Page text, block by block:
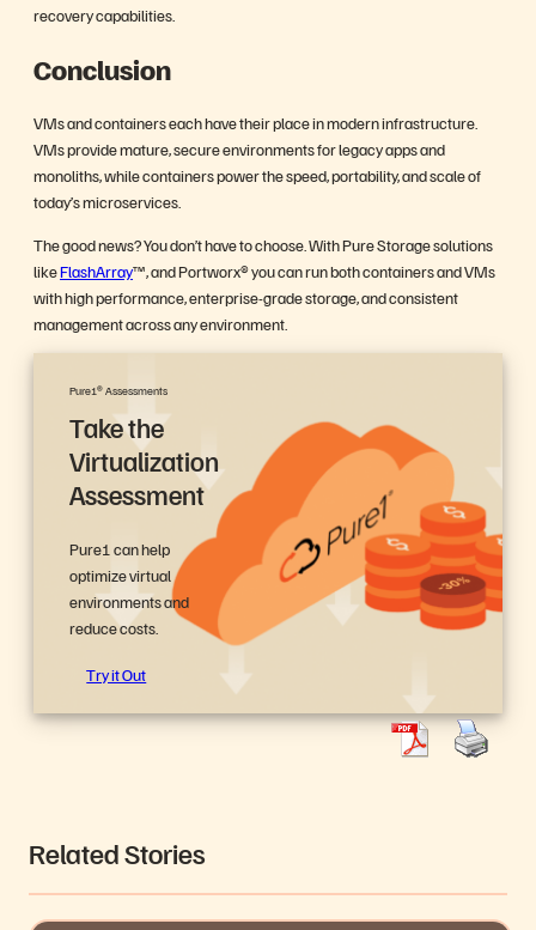
recovery capabilities.
Conclusion
VMs and containers each have their place in modern infrastructure.
VMs provide mature, secure environments for legacy apps and
monoliths, while containers power the speed, portability, and scale of
today’s microservices.
The good news? You don’t have to choose. With Pure Storage solutions
likeFlashArray™, and Portworx® you can run both containers and VMs
with high performance, enterprise-grade storage, and consistent
management across any environment.
Pure1® Assessments
Take the
Virtualization
Assessment
Pure1 can help
optimize virtual
environments and
reduce costs.
Try it Out
Related Stories